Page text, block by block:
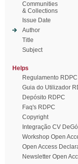
Communities
& Collections
Issue Date
Author
Title
Subject
Helps
Regulamento RDPC
Guia do Utilizador
Depósito RDPC
Faq's RDPC
Copyright
Integração CV
Workshop Open
Open Access
Newsletter Open